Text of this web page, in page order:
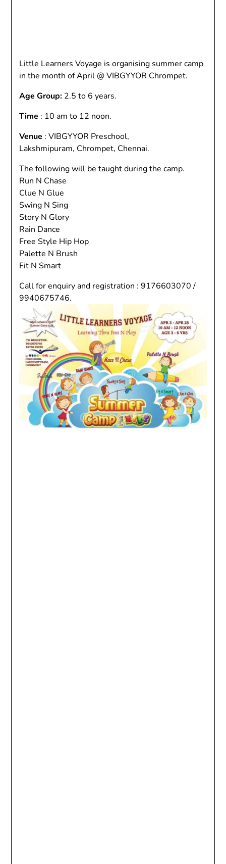
Little Learners Voyage is organising summer camp
in the month of April @ VIBGYYOR Chrompet.
Age Group: 2.5 to 6 years.
Time : 10 am to 12 noon.
Venue : VIBGYYOR Preschool,
Lakshmipuram, Chrompet, Chennai.
The following will be taught during the camp.
Run N Chase
Clue N Glue
Swing N Sing
Story N Glory
Rain Dance
Free Style Hip Hop
Palette N Brush
Fit N Smart
Call for enquiry and registration : 9176603070 /
9940675746.